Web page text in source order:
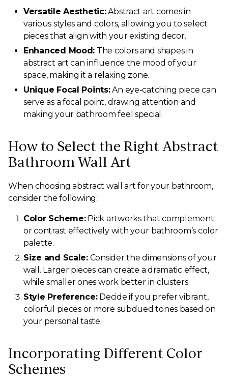
Versatile Aesthetic:Abstract art comes in
various styles and colors, allowing you to select
pieces that align with your existing decor.
Enhanced Mood: The colors and shapes in
abstract art can influence the mood of your
space, making it a relaxing zone.
Unique Focal Points:An eye-catching piece can
serve as a focal point, drawing attention and
making your bathroom feel special.
How to Select the Right Abstract
Bathroom Wall Art
When choosing abstract wall art for your bathroom,
consider the following:
Color Scheme:Pick artworks that complement
or contrast effectively with your bathroom’s color
palette.
Size and Scale:Consider the dimensions of your
wall. Larger pieces can create a dramatic effect,
while smaller ones work better in clusters.
Style Preference:Decide if you prefer vibrant,
colorful pieces or more subdued tones based on
your personal taste.
Incorporating Different Color
Schemes